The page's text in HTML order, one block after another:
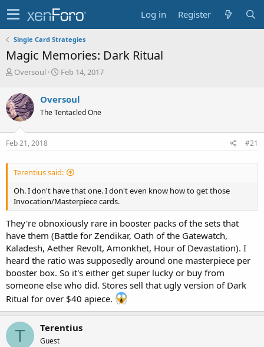
Log in Register
Single Card Strategies
Magic Memories: Dark Ritual
T
r
e
a
d
s
t
t
e
r
Oversoul
S
r
t
a
Feb 14, 2017
Oversoul
The Tentacled One
Feb 21, 2018 #21
Terentius said:
Oh. I don't have that one. I don't even know how to get those
Invocation/Masterpiece cards.
They're obnoxiously rare in booster packs of the sets that
have them (Battle for Zendikar, Oath of the Gatewatch,
Kaladesh, Aether Revolt, Amonkhet, Hour of Devastation). I
heard the ratio was supposedly around one masterpiece per
booster box. So it's either get super lucky or buy from
someone else who did. Stores sell that ugly version of Dark
Ritual for over $40 apiece.
T Terentius
Guest